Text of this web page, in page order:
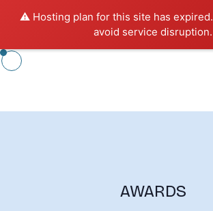
⚠️ Hosting plan for this site has expired.
avoid service disruption.
AWARDS